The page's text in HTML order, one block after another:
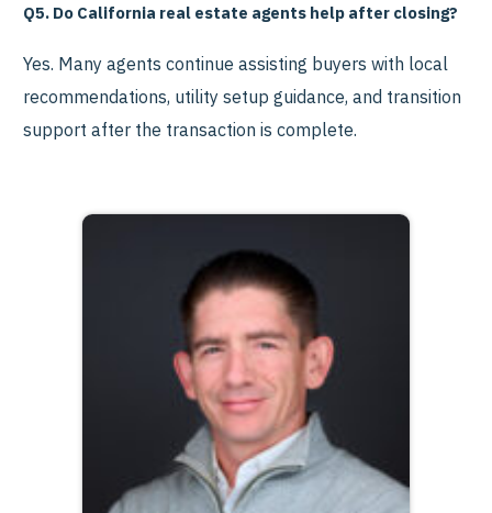
Q5. Do California real estate agents help after closing?
Yes. Many agents continue assisting buyers with local
recommendations, utility setup guidance, and transition
support after the transaction is complete.